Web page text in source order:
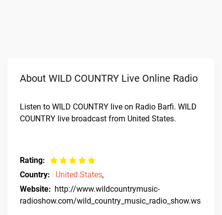
About WILD COUNTRY Live Online Radio
Listen to WILD COUNTRY live on Radio Barfi. WILD
COUNTRY live broadcast from United States.
Rating:
Country:
United States,
Website: http://www.wildcountrymusic-
radioshow.com/wild_country_music_radio_show.ws